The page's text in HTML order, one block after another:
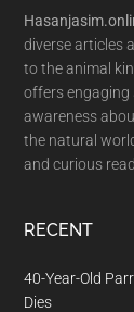
diverse articles
to the animal
offers engaging
awareness
the natural
and curious
RECENT
40-Year-Old
Dies